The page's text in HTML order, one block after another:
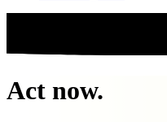
Act now.